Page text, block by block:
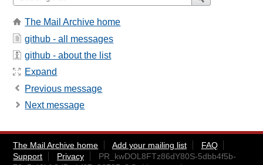
The Mail Archive home
github - all messages
github - about the list
Expand
Previous message
Next message
The Mail Archive home Add your mailing list
FAQ
Support
Privacy
PR_kwDOL8FTz86dY80S-5dbb4f5b-